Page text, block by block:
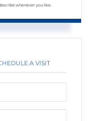
whenever you like.
A VISIT